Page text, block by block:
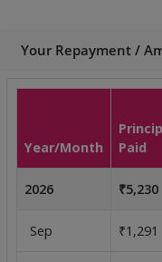
Your Repayment /
Year/Month
Paid
2026 ₹5,230
Sep ₹1,291